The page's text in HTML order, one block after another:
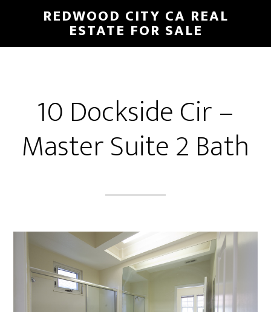
main
primary
REDWOOD CITY CA REAL
ESTATE FOR SALE
10 Dockside Cir –
Master Suite 2 Bath